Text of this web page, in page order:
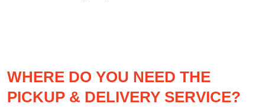
WHERE DO YOU NEED THE
PICKUP & DELIVERY SERVICE?